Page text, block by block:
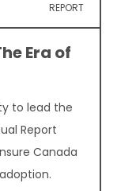
REPORT
Era of
to lead the
Report
Canada